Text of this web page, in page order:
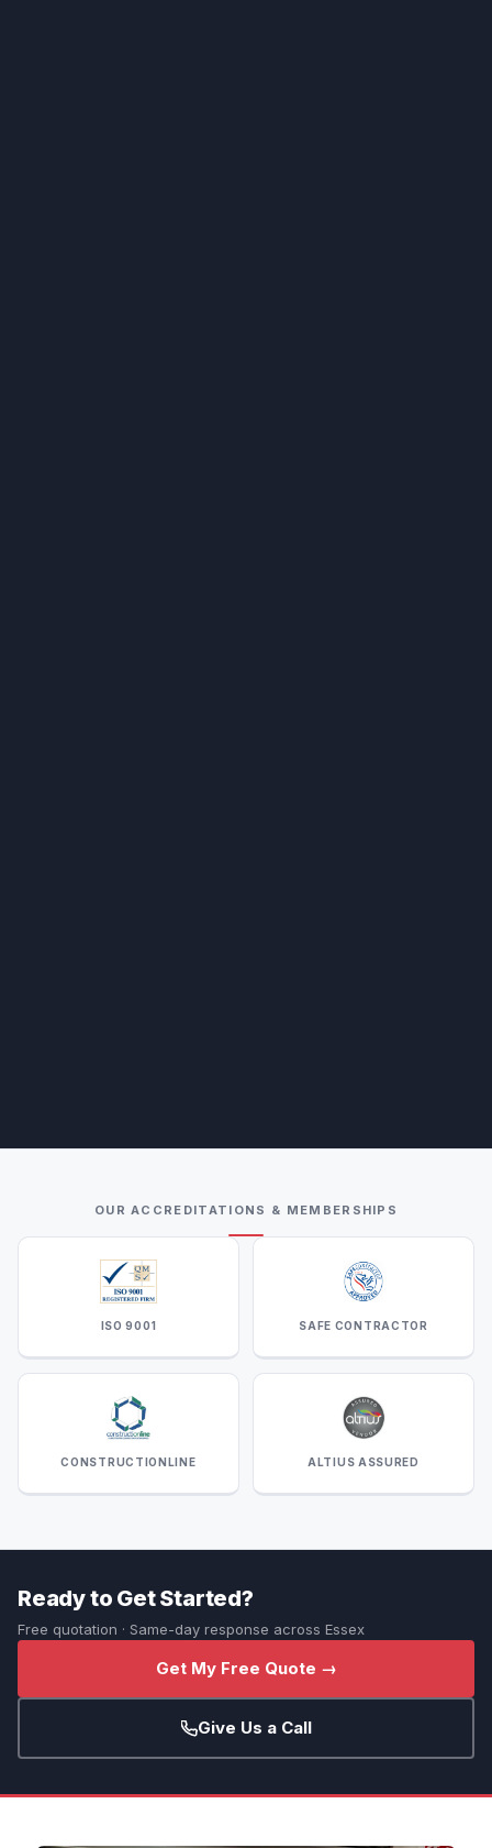
OUR ACCREDITATIONS & MEMBERSHIPS
ISO 9001 SAFE CONTRACTOR
CONSTRUCTIONLINE ALTIUS ASSURED
Ready to Get Started?
Free quotation · Same-day response across Essex
Get My Free Quote →
Give Us a Call